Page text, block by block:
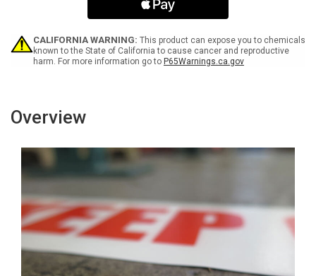
Printed
Floor
Marking
Printed
Floor
Marking
CALIFORNIA WARNING: This product can expose you to chemicals
known to the State of California to cause cancer and reproductive
harm. For more information go to P65Warnings.ca.gov
Overview